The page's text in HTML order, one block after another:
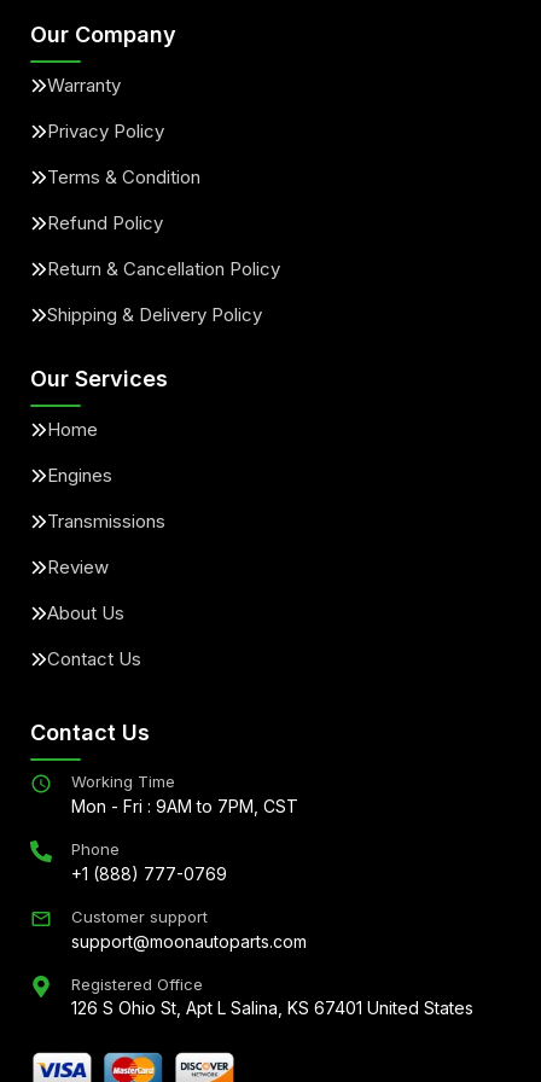
Our Company
Warranty
Privacy Policy
Terms & Condition
Refund Policy
Return & Cancellation Policy
Shipping & Delivery Policy
Our Services
Home
Engines
Transmissions
Review
About Us
Contact Us
Contact Us
Working Time
Mon - Fri : 9AM to 7PM, CST
Phone
+1 (888) 777-0769
Customer support
support@moonautoparts.com
Registered Office
126 S Ohio St, Apt L Salina, KS 67401 United States